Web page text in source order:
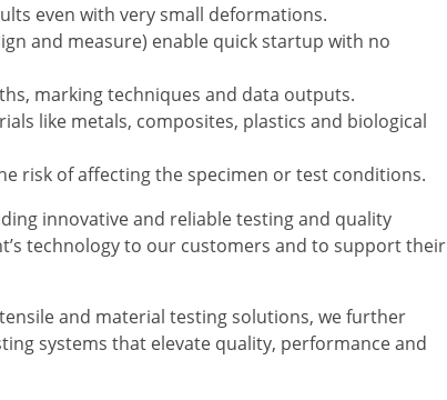
even with very small deformations.
and measure) enable quick startup with no
marking techniques and data outputs.
like metals, composites, plastics and biological
risk of affecting the specimen or test conditions.
innovative and reliable testing and quality
technology to our customers and to support their
and material testing solutions, we further
systems that elevate quality, performance and